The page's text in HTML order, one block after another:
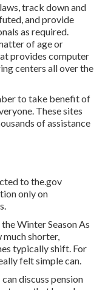
track down and
and provide
as required.
of age or
provides computer
centers all over the
to take benefit of
These sites
of assistance
to the.gov
only on
Winter Season As
much shorter,
typically shift. For
felt simple can.
discuss pension